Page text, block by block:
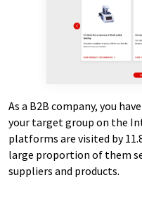
As a B2B company, you
your target group on the
platforms are visited by
large proportion of them
suppliers and products.